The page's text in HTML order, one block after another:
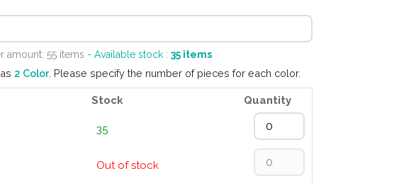
amount: 55 items - Available stock : 35 items
2 Color. Please specify the number of pieces for each color.
Stock Quantity
35
Out of stock